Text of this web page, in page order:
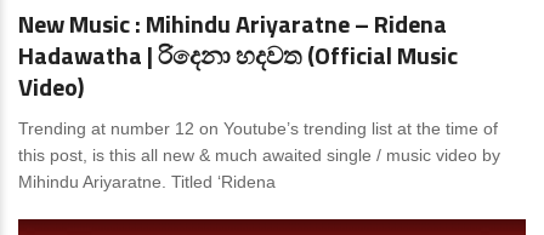
New Music : Mihindu Ariyaratne – Ridena
Hadawatha | රිදෙනා හදවත (Official Music
Video)
Trending at number 12 on Youtube’s trending list at the time of
this post, is this all new & much awaited single / music video by
Mihindu Ariyaratne. Titled ‘Ridena